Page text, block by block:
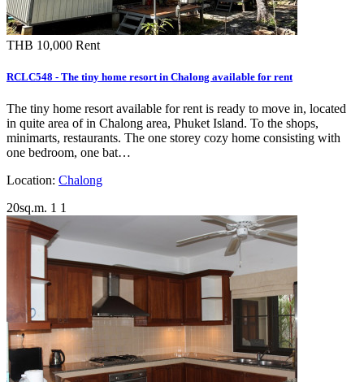
THB 10,000 Rent
RCLC548 - The tiny home resort in Chalong available for rent
The tiny home resort available for rent is ready to move in, located
in quite area of in Chalong area, Phuket Island. To the shops,
minimarts, restaurants. The one storey cozy home consisting with
one bedroom, one bat…
Location: Chalong
20sq.m. 1 1